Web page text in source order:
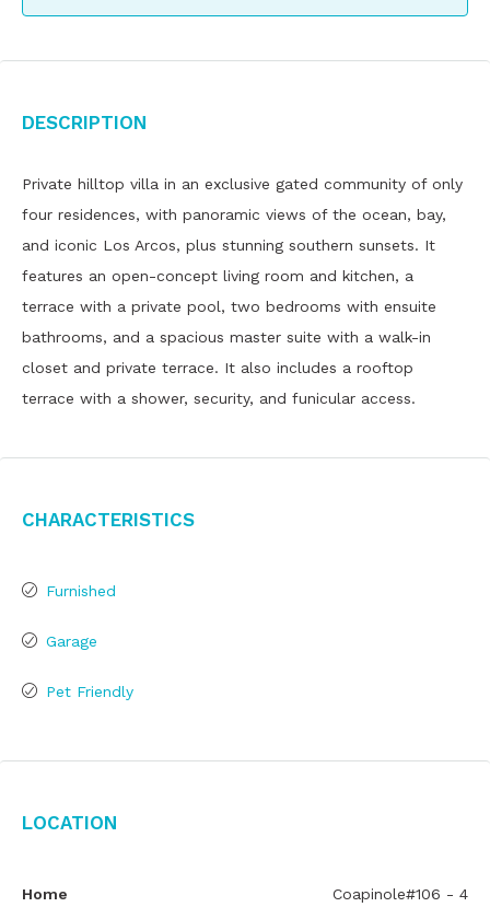
Description
Private hilltop villa in an exclusive gated community of only
four residences, with panoramic views of the ocean, bay,
and iconic Los Arcos, plus stunning southern sunsets. It
features an open-concept living room and kitchen, a
terrace with a private pool, two bedrooms with ensuite
bathrooms, and a spacious master suite with a walk-in
closet and private terrace. It also includes a rooftop
terrace with a shower, security, and funicular access.
Characteristics
Furnished
Garage
Pet Friendly
Location
Home Coapinole#106 - 4